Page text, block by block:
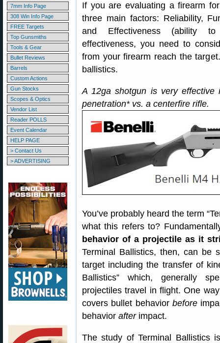
7mm Info Page
308 Win Info Page
FREE Targets
Top Gunsmiths
Tools & Gear
Bullet Reviews
Barrels
Custom Actions
Gun Stocks
Scopes & Optics
Vendor List
Reader POLLS
Event Calendar
HELP PAGE
> Contact Us
> ADVERTISING
If you are evaluating a firearm
three main factors: Reliability,
and Effectiveness (ability to
effectiveness, you need to
from your firearm reach the
ballistics.
A 12ga shotgun is very
penetration* vs. a centerfire rifle.
You’ve probably heard the term
what this refers to?
behavior of a projectile as it
Terminal Ballistics, then, can be
target including the transfer of
Ballistics” which, generally
projectiles travel in flight. One
covers bullet behavior before
behavior afterimpact.
The study of Terminal Ballistics